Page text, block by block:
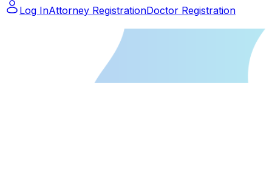
Log InAttorney RegistrationDoctor Registration